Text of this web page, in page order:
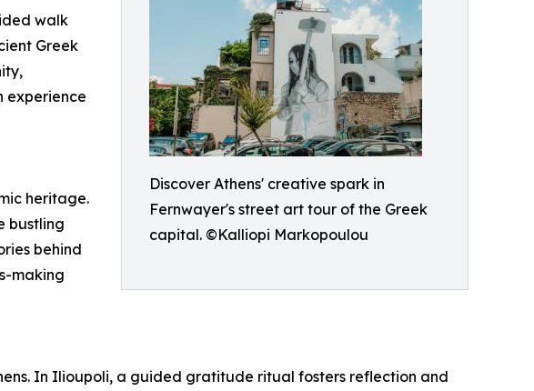
Discover Athens' creative spark in
Fernwayer's street art tour of the Greek
capital. ©Kalliopi Markopoulou
walk
Greek
experience
heritage.
bustling
behind
making
In Ilioupoli, a guided gratitude ritual fosters reflection and